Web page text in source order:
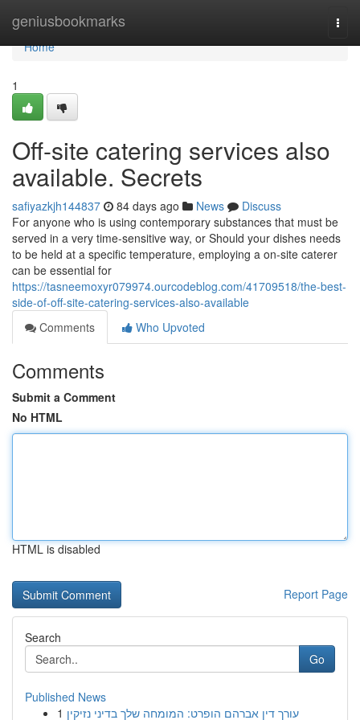
geniusbookmarks
Home
Home
1
Off-site catering services also
available. Secrets
safiyazkjh144837 84 days ago News
Discuss
For anyone who is using contemporary substances that must be
served in a very time-sensitive way, or Should your dishes needs
to be held at a specific temperature, employing a on-site caterer
can be essential for
https://tasneemoxyr079974.ourcodeblog.com/41709518/the-best-
side-of-off-site-catering-services-also-available
Comments
Who Upvoted
Comments
Submit a Comment
No HTML
HTML is disabled
Report Page
Search
Go
Published News
1 עורך דין אברהם הופרט: המומחה שלך בדיני נזיקין